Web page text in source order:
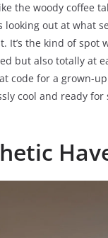
the woody coffee
looking out at what
It’s the kind of spot
but also totally at
code for a grown-
cool and ready for